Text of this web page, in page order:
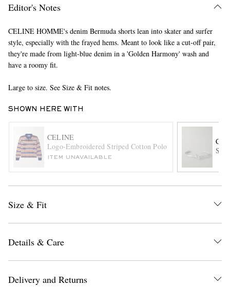
EXCLUSIVES
Editor's Notes
CELINE HOMME's denim Bermuda shorts lean into skater and surfer
style, especially with the frayed hems. Meant to look like a cut-off pair,
they're made from light-blue denim in a 'Golden Harmony' wash and
have a roomy fit.
Large to size. See Size & Fit notes.
SHOWN HERE WITH
CELINE
Logo-Embroidered Striped Cotton Polo Shirt
ITEM UNAVAILABLE
Size & Fit
Details & Care
Delivery and Returns